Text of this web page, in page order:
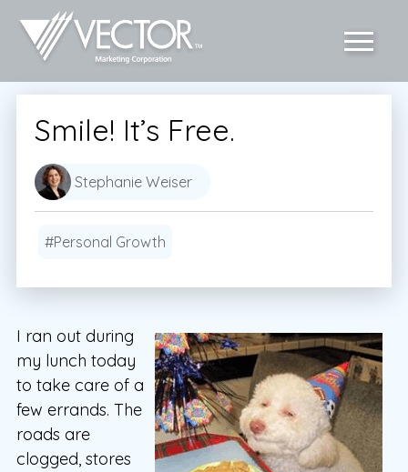
Smile! It’s Free.
Stephanie Weiser
#Personal Growth
I ran out during
my lunch today
to take care of a
few errands. The
roads are
clogged, stores